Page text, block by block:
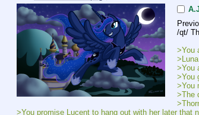
/qt/
>You
>You
>You
>You
>The
>You promise Lucent to hang out with her later that